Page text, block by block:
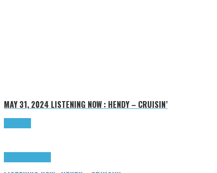
MAY 31, 2024 LISTENING NOW : HENDY – CRUISIN’